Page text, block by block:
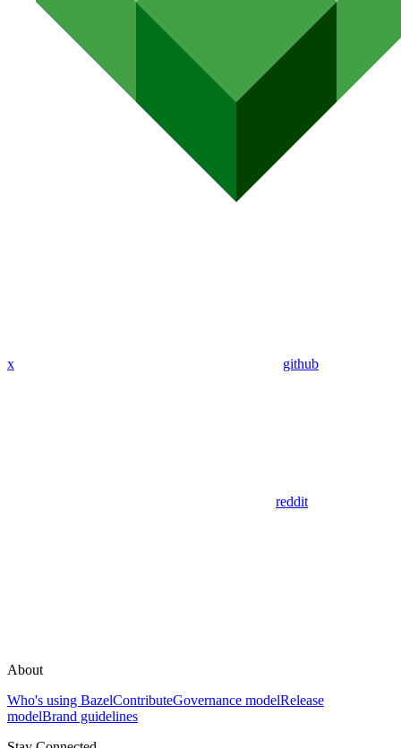
x github
reddit
About
Who's using BazelContributeGovernance modelRelease
modelBrand guidelines